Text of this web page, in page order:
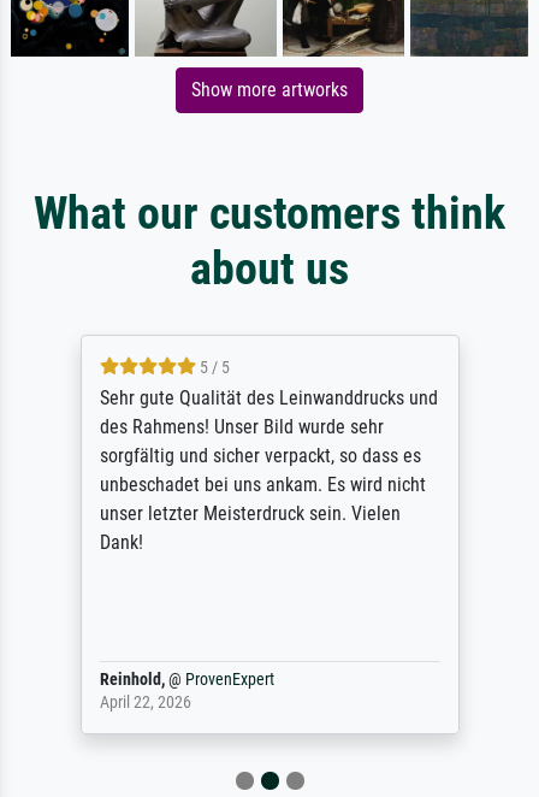
Show more artworks
What our customers think
about us
5 / 5
Sehr gute Qualität des Leinwanddrucks und
des Rahmens! Unser Bild wurde sehr
sorgfältig und sicher verpackt, so dass es
unbeschadet bei uns ankam. Es wird nicht
unser letzter Meisterdruck sein. Vielen
Dank!
Reinhold,@ ProvenExpert
April 22, 2026